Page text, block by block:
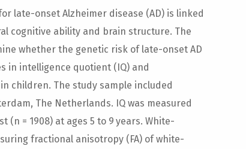
late-onset Alzheimer disease (AD) is linked
cognitive ability and brain structure. The
whether the genetic risk of late-onset AD
in intelligence quotient (IQ) and
children. The study sample included
The Netherlands. IQ was measured
(n = 1908) at ages 5 to 9 years. White-
fractional anisotropy (FA) of white-